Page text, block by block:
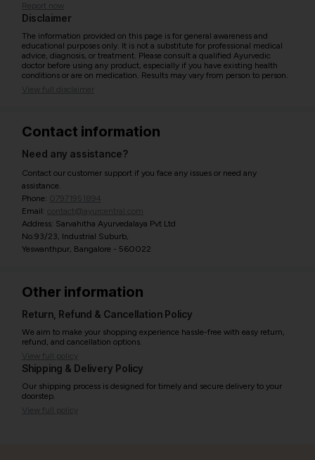
Report now
Disclaimer
The information provided on this page is for general awareness and
educational purposes only. It is not a substitute for professional medical
advice, diagnosis, or treatment. Please consult a qualified Ayurvedic
doctor before using any product, especially if you have existing health
conditions or are on medication. Results may vary from person to person.
View full disclaimer
Contact information
Need any assistance?
Contact our customer support if you face any issues or need any
assistance.
Phone: 07971951894
Email: contact@ayurcentral.com
Address: Sarvahitha Ayurvedalaya Pvt Ltd
No.93/23, Industrial Suburb,
Yeswanthpur, Bangalore - 560022
Other information
Return, Refund & Cancellation Policy
We aim to make your shopping experience hassle-free with easy return,
refund, and cancellation options.
View full policy
Shipping & Delivery Policy
Our shipping process is designed for timely and secure delivery to your
doorstep.
View full policy